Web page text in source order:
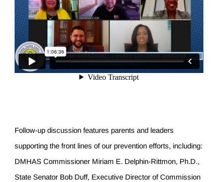
Follow-up discussion features parents and leaders
supporting the front lines of our prevention efforts, including:
DMHAS Commissioner Miriam E. Delphin-Rittmon, Ph.D.,
State Senator Bob Duff, Executive Director of Commission